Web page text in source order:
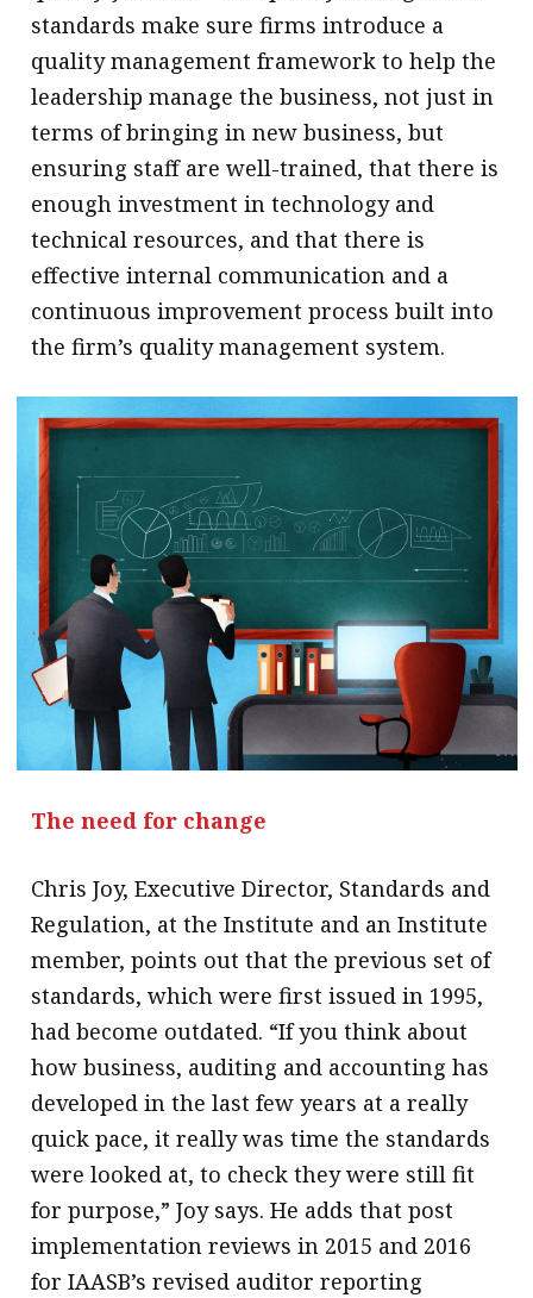
standards make sure firms introduce a
quality management framework to help the
leadership manage the business, not just in
terms of bringing in new business, but
ensuring staff are well-trained, that there is
enough investment in technology and
technical resources, and that there is
effective internal communication and a
continuous improvement process built into
the firm’s quality management system.
The need for change
Chris Joy, Executive Director, Standards and
Regulation, at the Institute and an Institute
member, points out that the previous set of
standards, which were first issued in 1995,
had become outdated. “If you think about
how business, auditing and accounting has
developed in the last few years at a really
quick pace, it really was time the standards
were looked at, to check they were still fit
for purpose,” Joy says. He adds that post
implementation reviews in 2015 and 2016
for IAASB’s revised auditor reporting